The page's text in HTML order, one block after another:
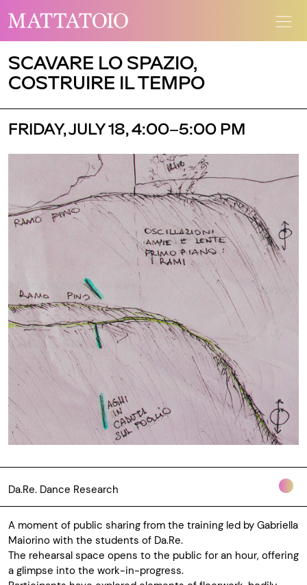
SCAVARE LO SPAZIO,
COSTRUIRE IL TEMPO
FRIDAY, JULY 18, 4:00–5:00 PM
Da.Re. Dance Research
A moment of public sharing from the training led by Gabriella
Maiorino with the students of Da.Re.
The rehearsal space opens to the public for an hour, offering
a glimpse into the work-in-progress.